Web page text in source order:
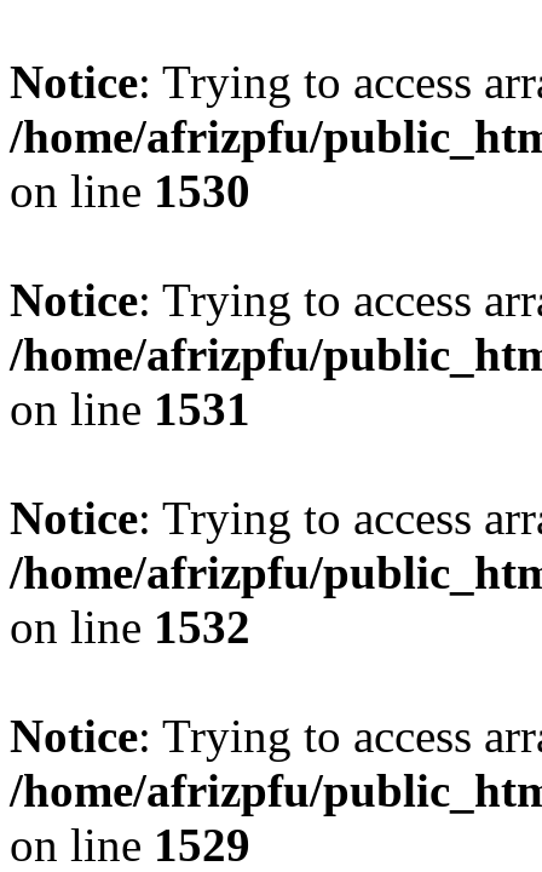
Notice: Trying to access
/home/afrizpfu/
on line 1530
Notice: Trying to access
/home/afrizpfu/
on line 1531
Notice: Trying to access
/home/afrizpfu/
on line 1532
Notice: Trying to access
/home/afrizpfu/
on line 1529